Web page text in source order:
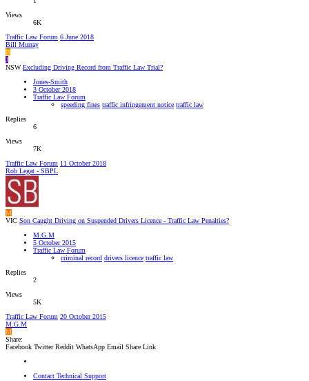
Views
6K
Traffic Law Forum 6 June 2018
Bill Murray
B
J
NSW Excluding Driving Record from Traffic Law Trial?
Jones-Smith
3 October 2018
Traffic Law Forum
speeding fines traffic infringement notice traffic law
Replies
6
Views
7K
Traffic Law Forum 11 October 2018
Rob Legat - SBPL
M
VIC Son Caught Driving on Suspended Drivers Licence - Traffic Law Penalties?
M.G.M
5 October 2015
Traffic Law Forum
criminal record drivers licence traffic law
Replies
2
Views
5K
Traffic Law Forum 20 October 2015
M.G.M
M
Share:
Facebook Twitter Reddit WhatsApp Email Share Link
Contact Technical Support